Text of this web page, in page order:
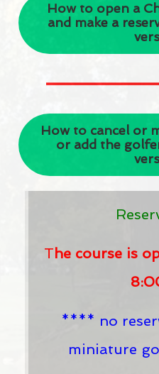
Events
Club news
Faq
MINIATURE GOLF IN
FRANÇAIS
How to open a
and make a
How to cancel or
or add the
The course is
**** no
miniature